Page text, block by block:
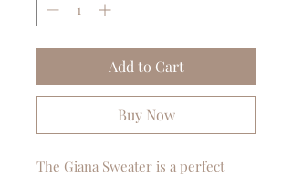
Add to Cart
Buy Now
The Giana Sweater is a perfect